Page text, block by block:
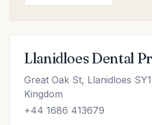
Llanidloes Dental
Great Oak St, Llanidloes
Kingdom
+44 1686 413679